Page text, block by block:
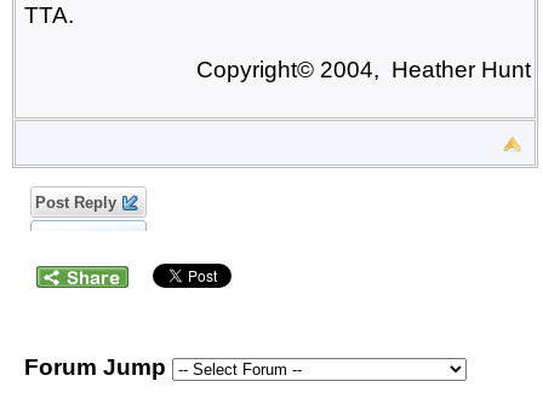
TTA.
Copyright© 2004, Heather Hunt
Post Reply
Forum Jump